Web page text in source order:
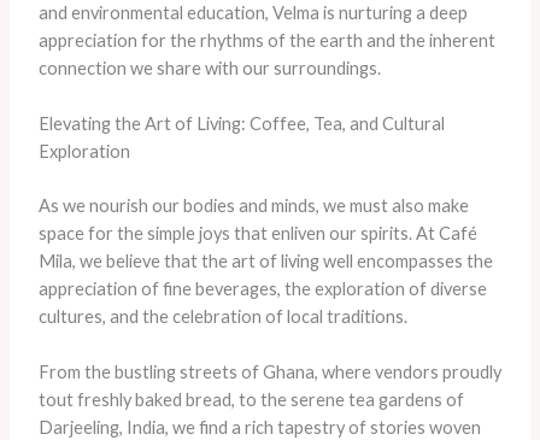
and environmental education, Velma is nurturing a deep
appreciation for the rhythms of the earth and the inherent
connection we share with our surroundings.
Elevating the Art of Living: Coffee, Tea, and Cultural
Exploration
As we nourish our bodies and minds, we must also make
space for the simple joys that enliven our spirits. At Café
Mila, we believe that the art of living well encompasses the
appreciation of fine beverages, the exploration of diverse
cultures, and the celebration of local traditions.
From the bustling streets of Ghana, where vendors proudly
tout freshly baked bread, to the serene tea gardens of
Darjeeling, India, we find a rich tapestry of stories woven